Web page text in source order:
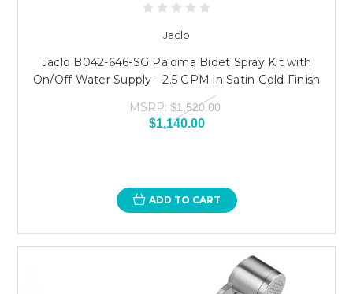
Jaclo
Jaclo B042-646-SG Paloma Bidet Spray Kit with
On/Off Water Supply - 2.5 GPM in Satin Gold Finish
MSRP: $1,520.00
$1,140.00
ADD TO CART